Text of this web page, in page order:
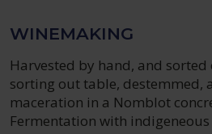
WINEMAKING
Harvested by hand, and
sorting out table, destemmed,
maceration in a Nomblot
Fermentation with